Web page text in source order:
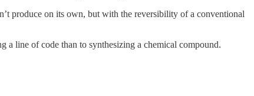
produce on its own, but with the reversibility of a conventional
a line of code than to synthesizing a chemical compound.